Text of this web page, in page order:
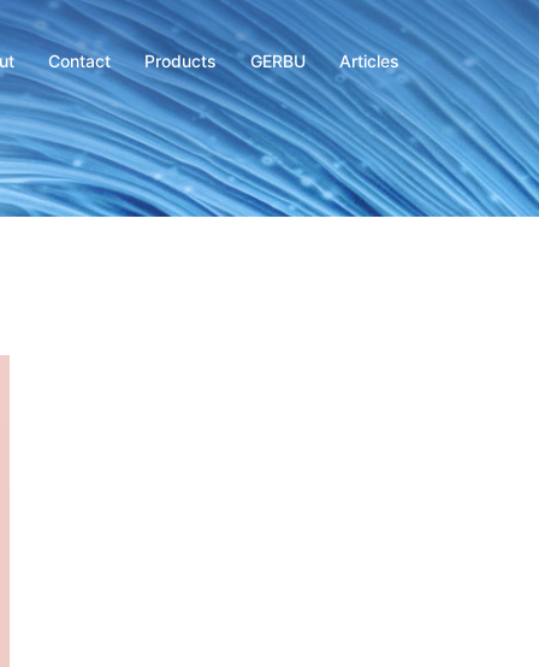
Contact Products GERBU Articles